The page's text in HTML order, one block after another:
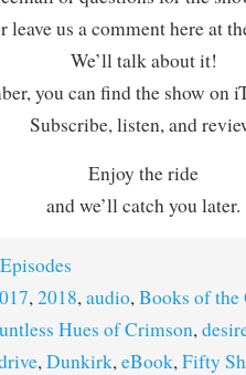
leave us a comment here at
We’ll talk about it!
you can find the show on
Subscribe, listen, and
Enjoy the ride
and we’ll catch you later.
Episodes
,2018,audio,Books of the
Hues of Crimson,
,Dunkirk,eBook,Fifty